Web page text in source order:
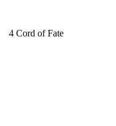
4 Cord of Fate